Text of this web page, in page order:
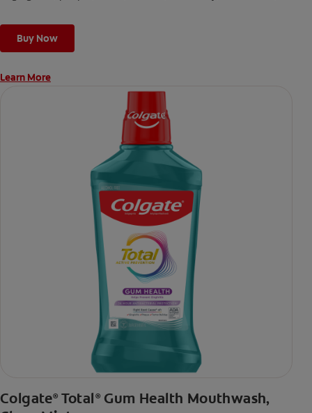
fighting bacteria, the root cause of oral health problems like
cavities and gingivitis.
*via protection against bacteria and dietary exposures, with
***via reduction of bacteria vs. non-antibacterial fluoride
toothpaste with 2x daily brushing and 4 weeks use
Buy Now
Learn More
Colgate® Total ®Gum Health Mouthwash,